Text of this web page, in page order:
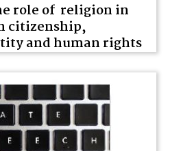
role of religion in
citizenship,
and human rights